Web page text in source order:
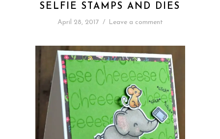
SELFIE STAMPS AND DIES
April 28, 2017 / Leave a comment